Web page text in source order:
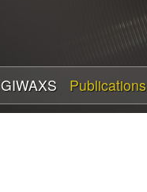
GIWAXS Publications